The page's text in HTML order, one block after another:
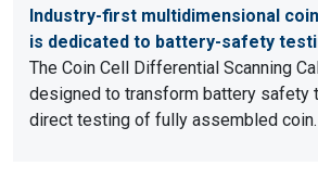
Industry-first multidimensional
is dedicated to battery-safety
The Coin Cell Differential Scanning
designed to transform battery safety
direct testing of fully assembled